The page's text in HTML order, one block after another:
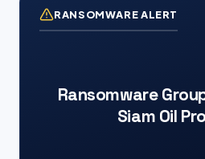
RANSOMWARE ALERT
Ransomware
Siam Oil